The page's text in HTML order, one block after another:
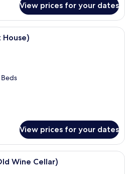
View prices for your dates
A brick house with a hot tub in the
House)
View prices for your dates
A stone building with multiple
Wine Cellar)